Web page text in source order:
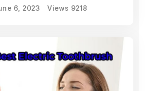
6, 2023 Views 9218